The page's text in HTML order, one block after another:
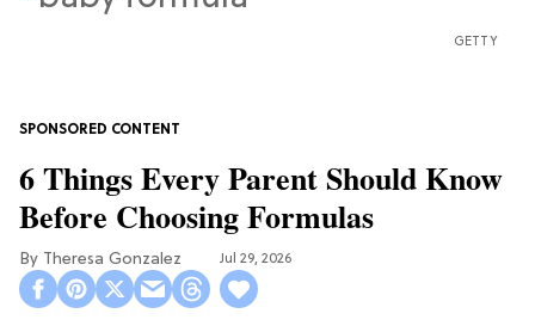
GETTY
6 Things Every Parent Should Know
Before Choosing Formulas
Theresa Gonzalez Jul 29, 2026